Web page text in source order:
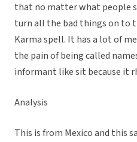
that no matter what people
turn all the bad things on to
Karma spell. It has a lot of
the pain of being called
informant like sit because it
Analysis
This is from Mexico and this